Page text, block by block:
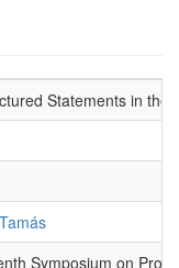
Statements in the
Symposium on